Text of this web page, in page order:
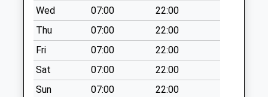
Collection:09:00
Saturday Last
Collection:07:00
Tamewater
Weekday Last
Collection:09:00
Wed
07:00
22:00
Thu
07:00
22:00
Fri
07:00
22:00
Sat
07:00
22:00
Sun
07:00 22:00